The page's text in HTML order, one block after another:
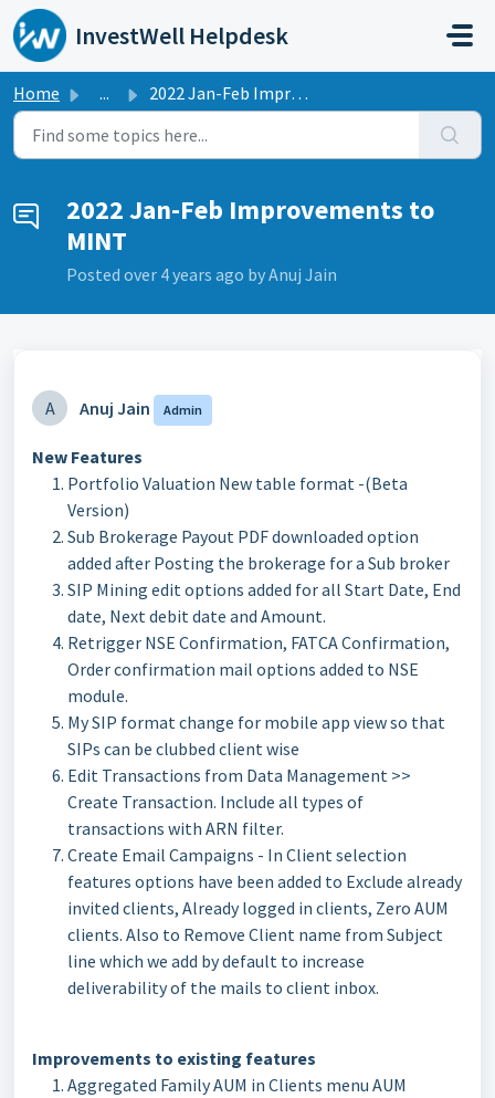
Skip to main content
InvestWell Helpdesk
Home ... 2022 Jan-Feb Improvements to MINT
2022 Jan-Feb Improvements to
MINT
Posted over 4 years ago by Anuj Jain
A Anuj Jain Admin
New Features
Portfolio Valuation New table format -(Beta
Version)
Sub Brokerage Payout PDF downloaded option
added after Posting the brokerage for a Sub broker
SIP Mining edit options added for all Start Date, End
date, Next debit date and Amount.
Retrigger NSE Confirmation, FATCA Confirmation,
Order confirmation mail options added to NSE
module.
My SIP format change for mobile app view so that
SIPs can be clubbed client wise
Edit Transactions from Data Management >>
Create Transaction. Include all types of
transactions with ARN filter.
Create Email Campaigns - In Client selection
features options have been added to Exclude already
invited clients, Already logged in clients, Zero AUM
clients. Also to Remove Client name from Subject
line which we add by default to increase
deliverability of the mails to client inbox.
Improvements to existing features
Aggregated Family AUM in Clients menu AUM